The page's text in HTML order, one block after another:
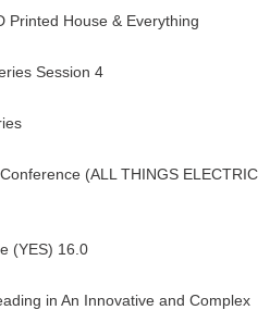
Printed House & Everything
Session 4
(ALL THINGS ELECTRIC
(YES) 16.0
in An Innovative and Complex